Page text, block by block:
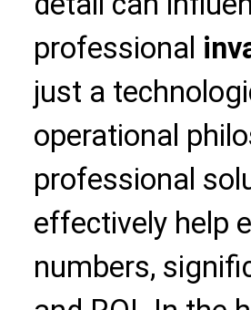
professional
just a
operational
professional
effectively help
numbers,